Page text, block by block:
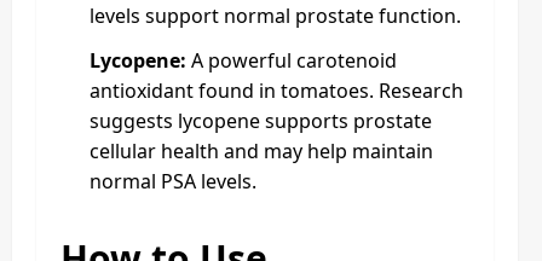
levels support normal prostate function.
Lycopene: A powerful carotenoid
antioxidant found in tomatoes. Research
suggests lycopene supports prostate
cellular health and may help maintain
normal PSA levels.